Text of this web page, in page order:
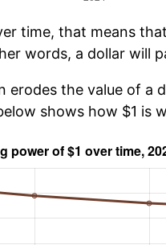
time, that means
words, a dollar will
the value of a
shows how $1 is